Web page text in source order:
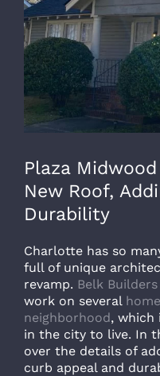
Plaza
New Roof,
Durability
Charlotte has so
full of unique
revamp. Belk Builders
work on several
neighborhood, which
in the city to live. In
over the details of
curb appeal and